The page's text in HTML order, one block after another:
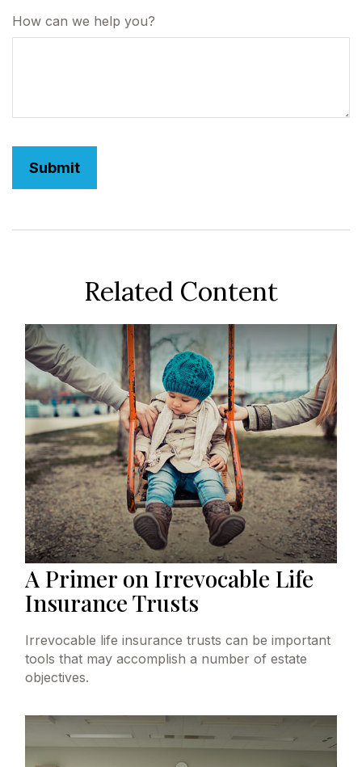
How can we help you?
Related Content
A Primer on Irrevocable Life
Insurance Trusts
Irrevocable life insurance trusts can be important
tools that may accomplish a number of estate
objectives.